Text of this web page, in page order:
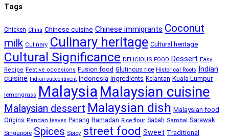
Tags
Chicken China Chinese cuisine Chinese immigrants Coconut
milk Culinary Culinary heritage Cultural heritage
Cultural Significance DELICIOUS FOOD Dessert Easy
Recipe Festive occasions Fusion food Glutinous rice Historical Roots Indian
cuisine Indian subcontinent Indonesia ingredients Kelantan Kuala Lumpur
lemongrass Malaysia Malaysian cuisine
Malaysian dessert Malaysian dish Malaysian food
Origins Pandan leaves Penang Ramadan Rice flour Sabah Sambal Sarawak
Singapore Spices Spicy street food Sweet Traditional